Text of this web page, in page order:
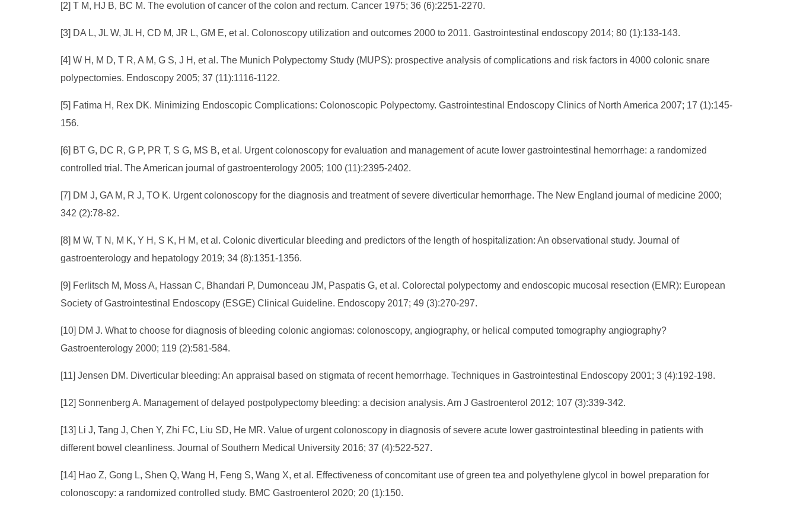
[2] T M, HJ B, BC M. The evolution of cancer of the colon and rectum. Cancer 1975; 36 (6):2251-2270.
[3] DA L, JL W, JL H, CD M, JR L, GM E, et al. Colonoscopy utilization and outcomes 2000 to 2011. Gastrointestinal endoscopy 2014; 80 (1):133-143.
[4] W H, M D, T R, A M, G S, J H, et al. The Munich Polypectomy Study (MUPS): prospective analysis of complications and risk factors in 4000 colonic snare
polypectomies. Endoscopy 2005; 37 (11):1116-1122.
[5] Fatima H, Rex DK. Minimizing Endoscopic Complications: Colonoscopic Polypectomy. Gastrointestinal Endoscopy Clinics of North America 2007; 17 (1):145-
156.
[6] BT G, DC R, G P, PR T, S G, MS B, et al. Urgent colonoscopy for evaluation and management of acute lower gastrointestinal hemorrhage: a randomized
controlled trial. The American journal of gastroenterology 2005; 100 (11):2395-2402.
[7] DM J, GA M, R J, TO K. Urgent colonoscopy for the diagnosis and treatment of severe diverticular hemorrhage. The New England journal of medicine 2000;
342 (2):78-82.
[8] M W, T N, M K, Y H, S K, H M, et al. Colonic diverticular bleeding and predictors of the length of hospitalization: An observational study. Journal of
gastroenterology and hepatology 2019; 34 (8):1351-1356.
[9] Ferlitsch M, Moss A, Hassan C, Bhandari P, Dumonceau JM, Paspatis G, et al. Colorectal polypectomy and endoscopic mucosal resection (EMR): European
Society of Gastrointestinal Endoscopy (ESGE) Clinical Guideline. Endoscopy 2017; 49 (3):270-297.
[10] DM J. What to choose for diagnosis of bleeding colonic angiomas: colonoscopy, angiography, or helical computed tomography angiography?
Gastroenterology 2000; 119 (2):581-584.
[11] Jensen DM. Diverticular bleeding: An appraisal based on stigmata of recent hemorrhage. Techniques in Gastrointestinal Endoscopy 2001; 3 (4):192-198.
[12] Sonnenberg A. Management of delayed postpolypectomy bleeding: a decision analysis. Am J Gastroenterol 2012; 107 (3):339-342.
[13] Li J, Tang J, Chen Y, Zhi FC, Liu SD, He MR. Value of urgent colonoscopy in diagnosis of severe acute lower gastrointestinal bleeding in patients with
different bowel cleanliness. Journal of Southern Medical University 2016; 37 (4):522-527.
[14] Hao Z, Gong L, Shen Q, Wang H, Feng S, Wang X, et al. Effectiveness of concomitant use of green tea and polyethylene glycol in bowel preparation for
colonoscopy: a randomized controlled study. BMC Gastroenterol 2020; 20 (1):150.